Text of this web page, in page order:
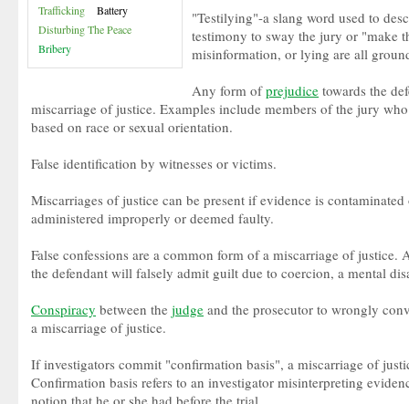
Trafficking
Battery
Disturbing The Peace
Bribery
"Testilying"-a slang word used to
testimony to sway the jury or "make
misinformation, or lying are all
Any form ofprejudice towards the
miscarriage of justice. Examples include members of the jury
based on race or sexual orientation.
False identification by witnesses or victims.
Miscarriages of justice can be present if evidence is
administered improperly or deemed faulty.
False confessions are a common form of a miscarriage of justice.
the defendant will falsely admit guilt due to coercion, a mental
Conspiracy between the judge and the prosecutor to wrongly
a miscarriage of justice.
If investigators commit "confirmation basis", a miscarriage of
Confirmation basis refers to an investigator misinterpreting
notion that he or she had before the trial.